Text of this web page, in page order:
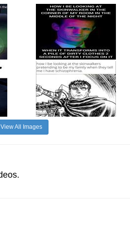
View All Images